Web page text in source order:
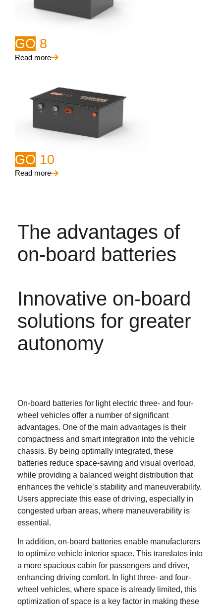
GO 8
Read more
GO 10
Read more
The advantages of
on-board batteries
Innovative on-board
solutions for greater
autonomy
On-board batteries for light electric three- and four-
wheel vehicles offer a number of significant
advantages. One of the main advantages is their
compactness and smart integration into the vehicle
chassis. By being optimally integrated, these
batteries reduce space-saving and visual overload,
while providing a balanced weight distribution that
enhances the vehicle’s stability and maneuverability.
Users appreciate this ease of driving, especially in
congested urban areas, where maneuverability is
essential.
In addition, on-board batteries enable manufacturers
to optimize vehicle interior space. This translates into
a more spacious cabin for passengers and driver,
enhancing driving comfort. In light three- and four-
wheel vehicles, where space is already limited, this
optimization of space is a key factor in making these